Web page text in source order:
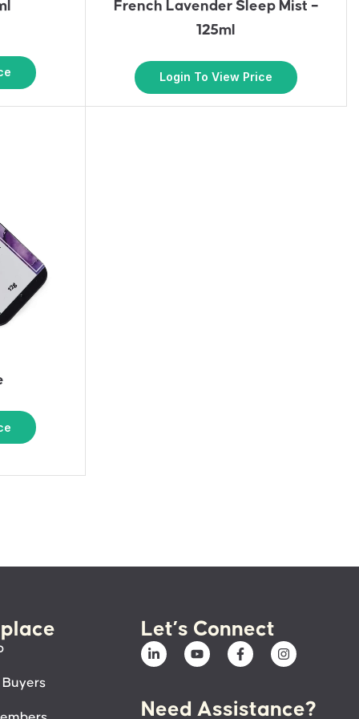
French Lavender Sleep Mist –
125ml
Login To View Price
Let’s Connect
Need Assistance?